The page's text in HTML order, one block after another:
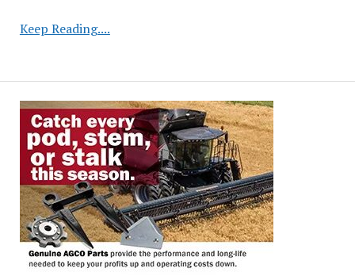
Keep Reading....Corn
Soybeans
30%
Planted,
Winter
Wheat
Rated
51%
Good-
to-
Excellent